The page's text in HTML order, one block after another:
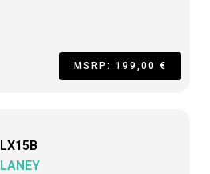
MSRP: 199,00 €
LX15B
LANEY